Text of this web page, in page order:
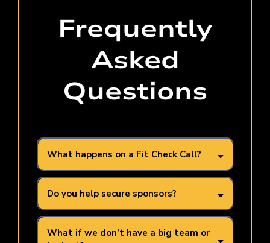
Frequently
Asked
Questions
What happens on a Fit Check Call?
Do you help secure sponsors?
What if we don’t have a big team or